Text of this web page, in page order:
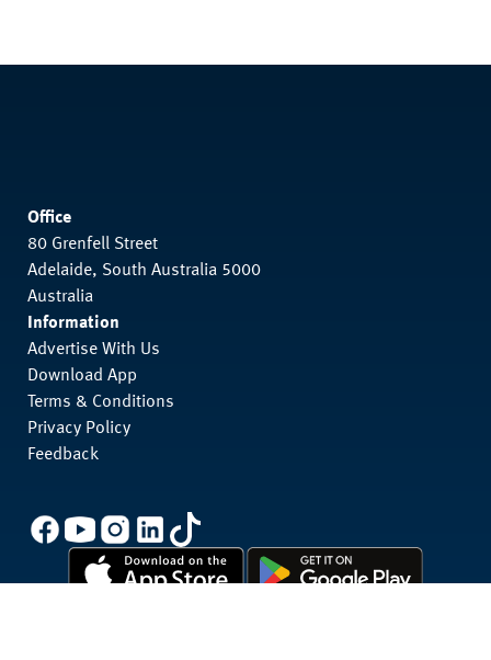
Office
80 Grenfell Street
Adelaide, South Australia 5000
Australia
Information
Advertise With Us
Download App
Terms & Conditions
Privacy Policy
Feedback